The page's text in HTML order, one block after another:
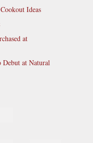
Ideas
at
Debut at Natural